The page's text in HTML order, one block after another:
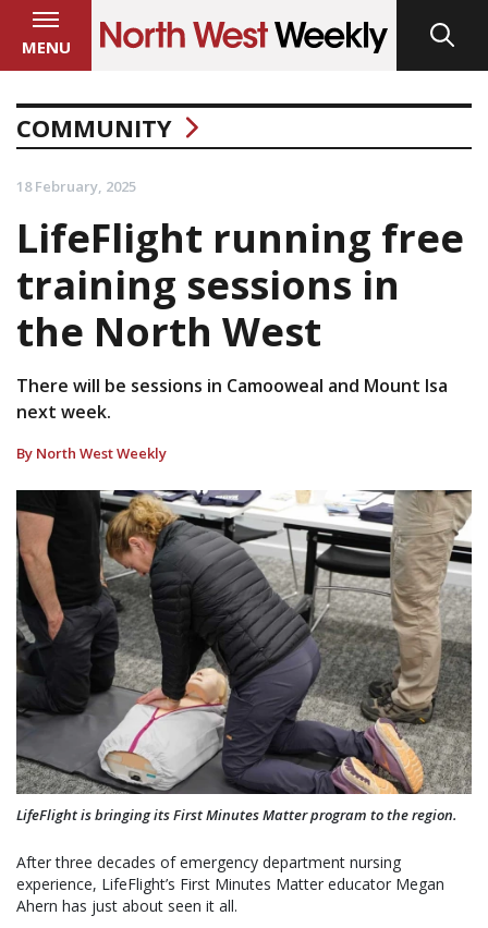
MENU
COMMUNITY
18 February, 2025
LifeFlight running free
training sessions in
the North West
There will be sessions in Camooweal and Mount Isa
next week.
By North West Weekly
LifeFlight is bringing its First Minutes Matter program to the region.
After three decades of emergency department nursing
experience, LifeFlight’s First Minutes Matter educator Megan
Ahern has just about seen it all.